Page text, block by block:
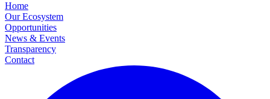
Home
Our Ecosystem
Opportunities
News & Events
Transparency
Contact